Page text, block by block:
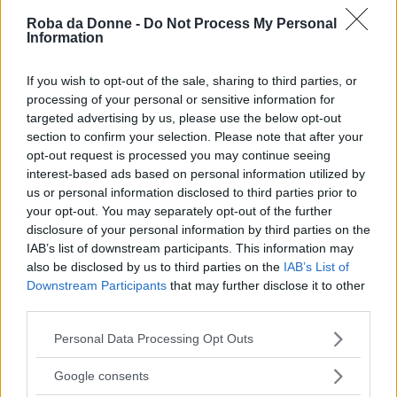
Roba da Donne - Do Not Process My Personal
Information
If you wish to opt-out of the sale, sharing to third parties, or
processing of your personal or sensitive information for
targeted advertising by us, please use the below opt-out
section to confirm your selection. Please note that after your
opt-out request is processed you may continue seeing
interest-based ads based on personal information utilized by
us or personal information disclosed to third parties prior to
your opt-out. You may separately opt-out of the further
disclosure of your personal information by third parties on the
IAB’s list of downstream participants. This information may
also be disclosed by us to third parties on the IAB’s List of
Downstream Participants that may further disclose it to other
Please note that this website/app uses one or more Google
not limited to your visit or usage behaviour. You may click to
Personal Data Processing Opt Outs
Google consents
FOTO 1DI 10 INGRANDISCI